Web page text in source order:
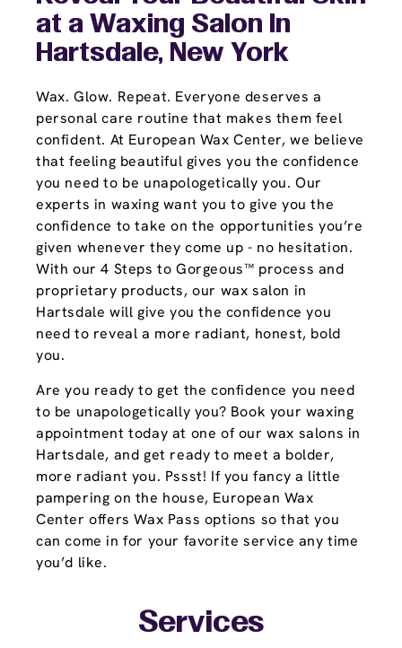
at a Waxing Salon In
Hartsdale, New York
Wax. Glow. Repeat. Everyone deserves a
personal care routine that makes them feel
confident. At European Wax Center, we believe
that feeling beautiful gives you the confidence
you need to be unapologetically you. Our
experts in waxing want you to give you the
confidence to take on the opportunities you’re
given whenever they come up - no hesitation.
With our 4 Steps to Gorgeous™ process and
proprietary products, our wax salon in
Hartsdale will give you the confidence you
need to reveal a more radiant, honest, bold
you.
Are you ready to get the confidence you need
to be unapologetically you? Book your waxing
appointment today at one of our wax salons in
Hartsdale, and get ready to meet a bolder,
more radiant you. Pssst! If you fancy a little
pampering on the house, European Wax
Center offers Wax Pass options so that you
can come in for your favorite service any time
you’d like.
Services